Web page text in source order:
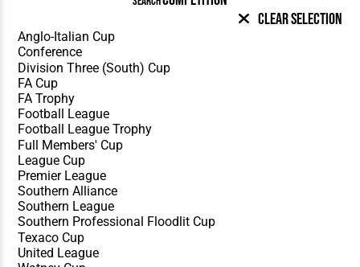
Clear Selection